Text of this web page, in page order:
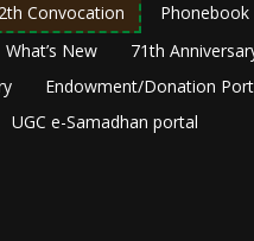
Convocation Phonebook
What’s New
71th
Endowment/Donation
UGC e-Samadhan portal